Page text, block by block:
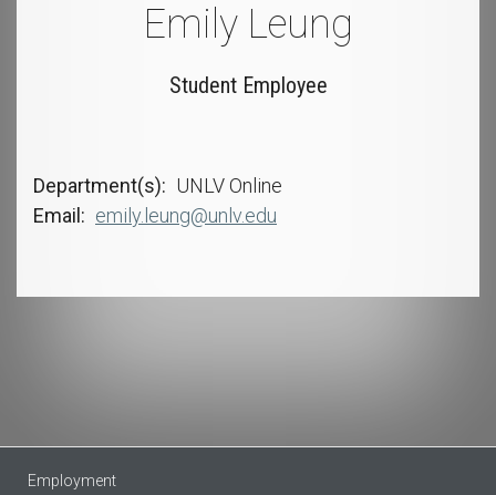
Emily Leung
Student Employee
Department(s)
UNLV Online
Email
emily.leung@unlv.edu
Employment